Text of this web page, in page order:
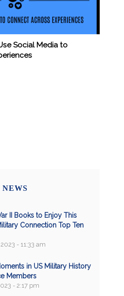
Social Media to
NEWS
II Books to Enjoy This
Connection Top Ten
- 11:33 am
in US Military History
Members
- 2:17 pm